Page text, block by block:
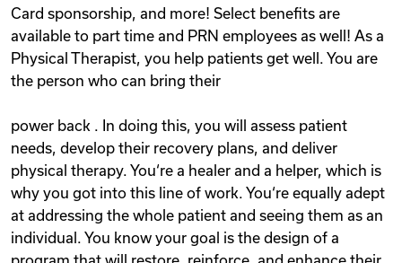
Card sponsorship, and more! Select benefits are
available to part time and PRN employees as well! As a
Physical Therapist, you help patients get well. You are
the person who can bring their
power back . In doing this, you will assess patient
needs, develop their recovery plans, and deliver
physical therapy. You‘re a healer and a helper, which is
why you got into this line of work. You‘re equally adept
at addressing the whole patient and seeing them as an
individual. You know your goal is the design of a